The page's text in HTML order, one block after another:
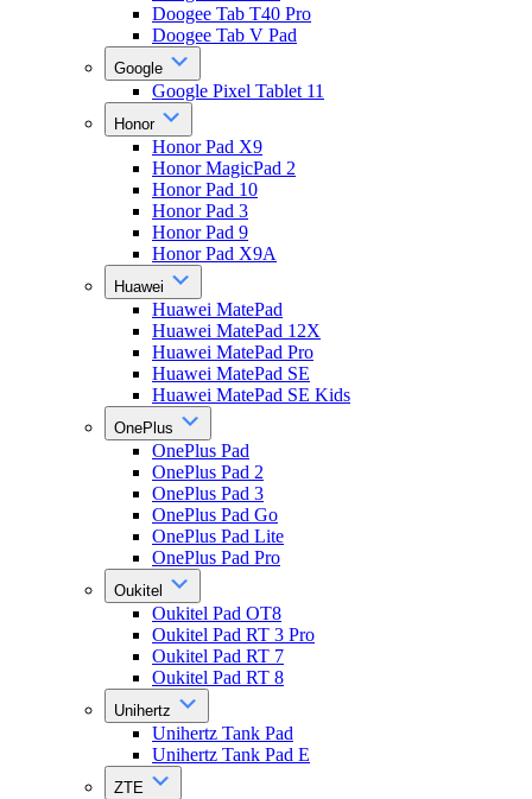
Doogee Tab T40 Pro
Doogee Tab V Pad
Google
Google Pixel Tablet 11
Honor
Honor Pad X9
Honor MagicPad 2
Honor Pad 10
Honor Pad 3
Honor Pad 9
Honor Pad X9A
Huawei
Huawei MatePad
Huawei MatePad 12X
Huawei MatePad Pro
Huawei MatePad SE
Huawei MatePad SE Kids
OnePlus
OnePlus Pad
OnePlus Pad 2
OnePlus Pad 3
OnePlus Pad Go
OnePlus Pad Lite
OnePlus Pad Pro
Oukitel
Oukitel Pad OT8
Oukitel Pad RT 3 Pro
Oukitel Pad RT 7
Oukitel Pad RT 8
Unihertz
Unihertz Tank Pad
Unihertz Tank Pad E
ZTE